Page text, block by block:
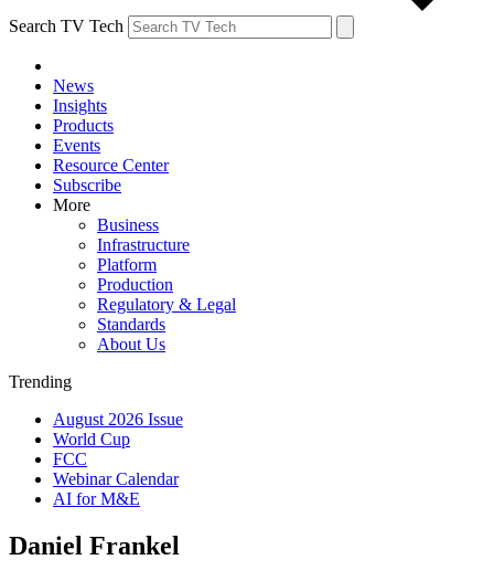
Search TV Tech
News
Insights
Products
Events
Resource Center
Subscribe
More
Business
Infrastructure
Platform
Production
Regulatory & Legal
Standards
About Us
Trending
August 2026 Issue
World Cup
FCC
Webinar Calendar
AI for M&E
Daniel Frankel